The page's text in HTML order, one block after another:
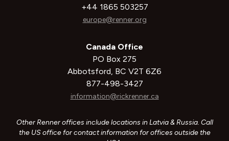
+44 1865 503257
europe@renner.org
Canada Office
PO Box 275
Abbotsford, BC V2T 6Z6
877-498-3427
information@rickrenner.ca
Other Renner offices include locations in Latvia & Russia. Call
the US office for contact information for offices outside the